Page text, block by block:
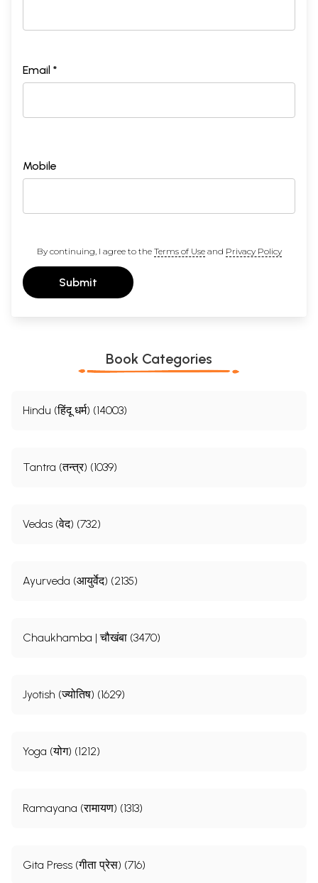
Email *
Mobile
By continuing, I agree to the Terms of Useand Privacy Policy
Submit
Book Categories
Hindu (हिंदू धर्म) (14003)
Tantra (तन्त्र) (1039)
Vedas (वेद) (732)
Ayurveda (आयुर्वेद) (2135)
Chaukhamba | चौखंबा (3470)
Jyotish (ज्योतिष) (1629)
Yoga (योग) (1212)
Ramayana (रामायण) (1313)
Gita Press (गीता प्रेस) (716)